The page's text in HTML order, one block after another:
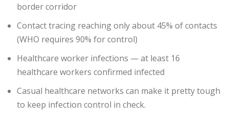
border corridor
Contact tracing reaching only about 45% of contacts
(WHO requires 90% for control)
Healthcare worker infections — at least 16
healthcare workers confirmed infected
Casual healthcare networks can make it pretty tough
to keep infection control in check.